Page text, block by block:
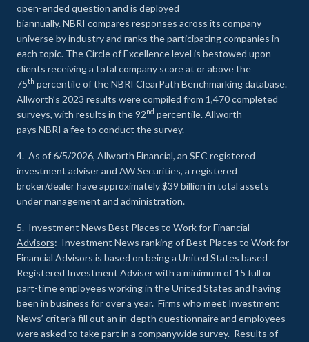
open-ended question and is deployed
biannually. NBRI compares responses across its company
universe by industry and ranks the participating companies in
each topic. The Circle of Excellence level is bestowed upon
clients receiving a total company score at or above the
75th percentile of the NBRI ClearPath Benchmarking database.
Allworth’s 2023 results were compiled from 1,470 completed
surveys, with results in the 92nd percentile. Allworth
pays NBRI a fee to conduct the survey.
4. As of 6/5/2026, Allworth Financial, an SEC registered
investment adviser and AW Securities, a registered
broker/dealer have approximately $39 billion in total assets
under management and administration.
5. Investment News Best Places to Work for Financial
Advisors: Investment News ranking of Best Places to Work for
Financial Advisors is based on being a United States based
Registered Investment Adviser with a minimum of 15 full or
part-time employees working in the United States and having
been in business for over a year. Firms who meet Investment
News’ criteria fill out an in-depth questionnaire and employees
were asked to take part in a companywide survey. Results of